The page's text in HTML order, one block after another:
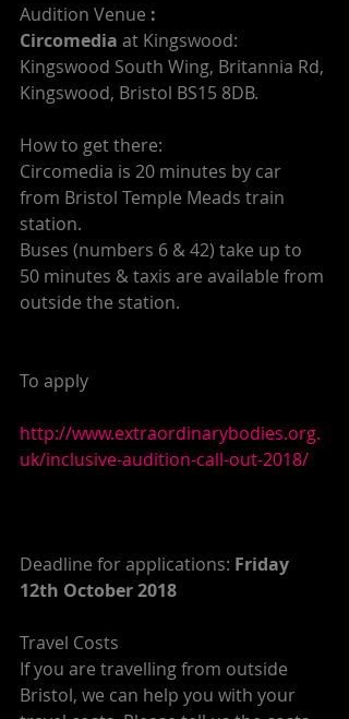
Audition Venue :
Circomedia at Kingswood:
Kingswood South Wing, Britannia Rd,
Kingswood, Bristol BS15 8DB.
How to get there:
Circomedia is 20 minutes by car
from Bristol Temple Meads train
station.
Buses (numbers 6 & 42) take up to
50 minutes & taxis are available from
outside the station.
To apply
http://www.extraordinarybodies.org.
uk/inclusive-audition-call-out-2018/
Deadline for applications: Friday
12th October 2018
Travel Costs
If you are travelling from outside
Bristol, we can help you with your